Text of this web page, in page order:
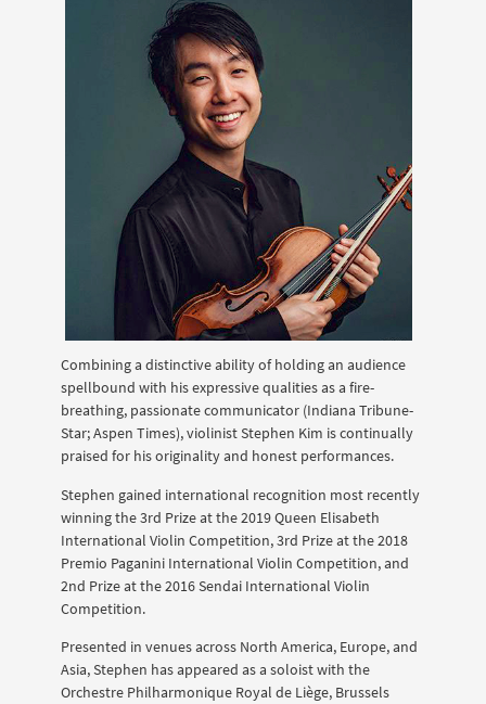
Combining a distinctive ability of holding an audience
spellbound with his expressive qualities as a fire-
breathing, passionate communicator (Indiana Tribune-
Star; Aspen Times), violinist Stephen Kim is continually
praised for his originality and honest performances.
Stephen gained international recognition most recently
winning the 3rd Prize at the 2019 Queen Elisabeth
International Violin Competition, 3rd Prize at the 2018
Premio Paganini International Violin Competition, and
2nd Prize at the 2016 Sendai International Violin
Competition.
Presented in venues across North America, Europe, and
Asia, Stephen has appeared as a soloist with the
Orchestre Philharmonique Royal de Liège, Brussels